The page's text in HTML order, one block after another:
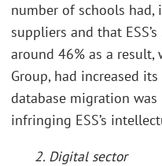
number of schools had,
suppliers and that
around 46% as a
Group, had increased
database migration
infringing ESS’s
2. Digital sector